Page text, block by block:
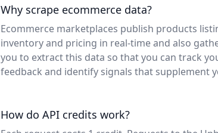
Why scrape ecommerce data?
Ecommerce marketplaces publish products
inventory and pricing in real-time and also
you to extract this data so that you can track
feedback and identify signals that supplement
How do API credits work?